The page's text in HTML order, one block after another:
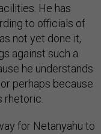
He has
to officials of
not yet done it,
against such a
he understands
perhaps because
rhetoric.
for Netanyahu to